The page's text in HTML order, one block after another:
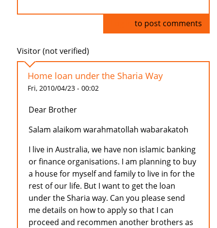
to post comments
Visitor (not verified)
Home loan under the Sharia Way
Fri, 2010/04/23 - 00:02
Dear Brother
Salam alaikom warahmatollah wabarakatoh
I live in Australia, we have non islamic banking
or finance organisations. I am planning to buy
a house for myself and family to live in for the
rest of our life. But I want to get the loan
under the Sharia way. Can you please send
me details on how to apply so that I can
proceed and recommen another brothers as